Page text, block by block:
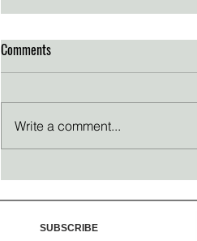
Comments
Write a comment...
SUBSCRIBE